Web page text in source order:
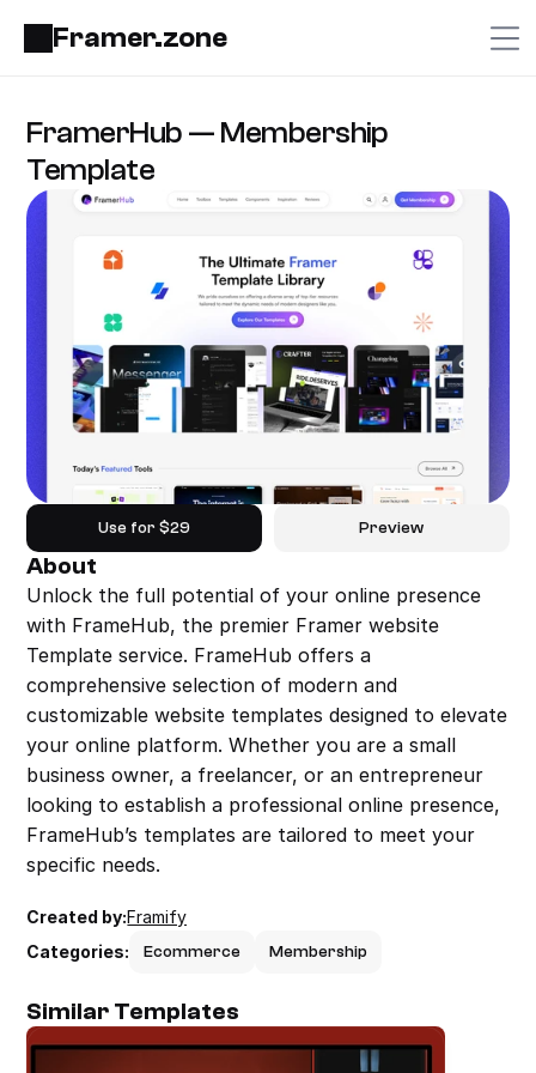
Framer.zone
FramerHub — Membership
Template
Use for $29 Preview
About
Unlock the full potential of your online presence
with FrameHub, the premier Framer website
Template service. FrameHub offers a
comprehensive selection of modern and
customizable website templates designed to elevate
your online platform. Whether you are a small
business owner, a freelancer, or an entrepreneur
looking to establish a professional online presence,
FrameHub’s templates are tailored to meet your
specific needs.
Created by:Framify
Categories:
Ecommerce Membership
Similar Templates